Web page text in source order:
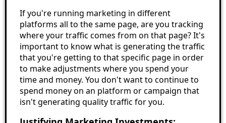
If you're running marketing in different
platforms all to the same page, are you tracking
where your traffic comes from on that page? It's
important to know what is generating the traffic
that you're getting to that specific page in order
to make adjustments where you spend your
time and money. You don't want to continue to
spend money on an platform or campaign that
isn't generating quality traffic for you.